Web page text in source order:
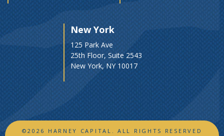
New York
125 Park Ave
25th Floor, Suite 2543
New York, NY 10017
©2026 HARNEY CAPITAL. ALL RIGHTS RESERVED